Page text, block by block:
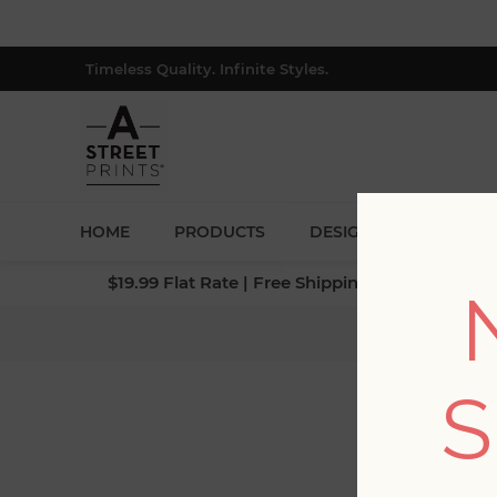
Timeless Quality. Infinite Styles.
HOME PRODUCTS DESIGNERS
$19.99 Flat Rate | Free Shipping $500+ (Lower